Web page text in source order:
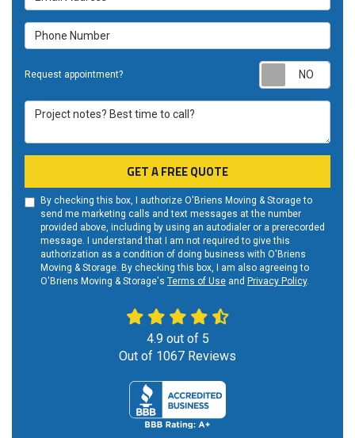
Phone Number
Request appointment?
Project notes? Best time to call?
GET A FREE QUOTE
By checking this box, I authorize O'Briens Moving & Storage to
send me marketing calls and text messages at the number
provided above, including by using an autodialer or a prerecorded
message. I understand that I am not required to give this
authorization as a condition of doing business with O'Briens
Moving & Storage. By checking this box, I am also agreeing to
O'Briens Moving & Storage's Terms of Use and Privacy Policy.
4.9out of 5
Out of 1067 Reviews